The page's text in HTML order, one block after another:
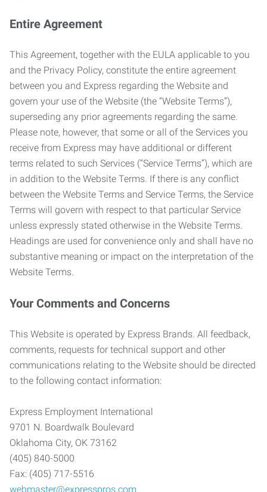
Entire Agreement
This Agreement, together with the EULA applicable to you
and the Privacy Policy, constitute the entire agreement
between you and Express regarding the Website and
govern your use of the Website (the “Website Terms”),
superseding any prior agreements regarding the same.
Please note, however, that some or all of the Services you
receive from Express may have additional or different
terms related to such Services (“Service Terms”), which are
in addition to the Website Terms. If there is any conflict
between the Website Terms and Service Terms, the Service
Terms will govern with respect to that particular Service
unless expressly stated otherwise in the Website Terms.
Headings are used for convenience only and shall have no
substantive meaning or impact on the interpretation of the
Website Terms.
Your Comments and Concerns
This Website is operated by Express Brands. All feedback,
comments, requests for technical support and other
communications relating to the Website should be directed
to the following contact information:
Express Employment International
9701 N. Boardwalk Boulevard
Oklahoma City, OK 73162
(405) 840-5000
Fax: (405) 717-5516
webmaster@expresspros.com